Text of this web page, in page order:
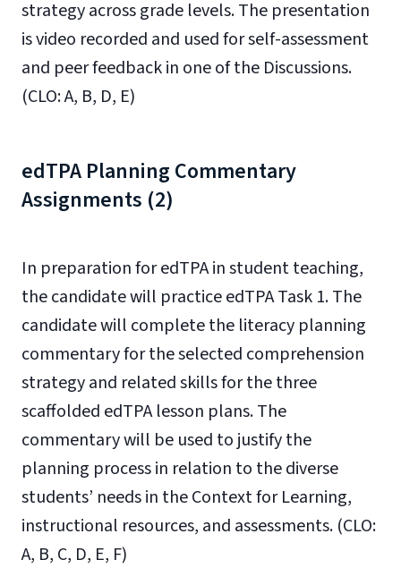
strategy across grade levels. The presentation
is video recorded and used for self-assessment
and peer feedback in one of the Discussions.
(CLO: A, B, D, E)
edTPA Planning Commentary
Assignments (2)
In preparation for edTPA in student teaching,
the candidate will practice edTPA Task 1. The
candidate will complete the literacy planning
commentary for the selected comprehension
strategy and related skills for the three
scaffolded edTPA lesson plans. The
commentary will be used to justify the
planning process in relation to the diverse
students’ needs in the Context for Learning,
instructional resources, and assessments. (CLO:
A, B, C, D, E, F)